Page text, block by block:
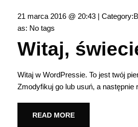
21 marca 2016 @ 20:43 | Category:
as: No tags
Witaj,
Witaj w WordPressie. To jest twój
Zmodyfikuj go lub usuń, a następnie
READ MORE